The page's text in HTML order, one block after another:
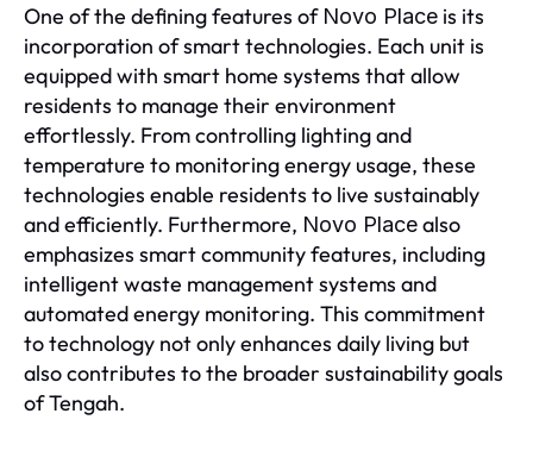
One of the defining features of Novo Place is its
incorporation of smart technologies. Each unit is
equipped with smart home systems that allow
residents to manage their environment
effortlessly. From controlling lighting and
temperature to monitoring energy usage, these
technologies enable residents to live sustainably
and efficiently. Furthermore, Novo Placealso
emphasizes smart community features, including
intelligent waste management systems and
automated energy monitoring. This commitment
to technology not only enhances daily living but
also contributes to the broader sustainability goals
of Tengah.